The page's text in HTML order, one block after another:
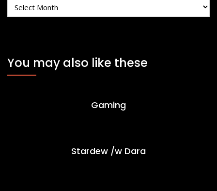
You may also like these
Gaming
Stardew /w Dara